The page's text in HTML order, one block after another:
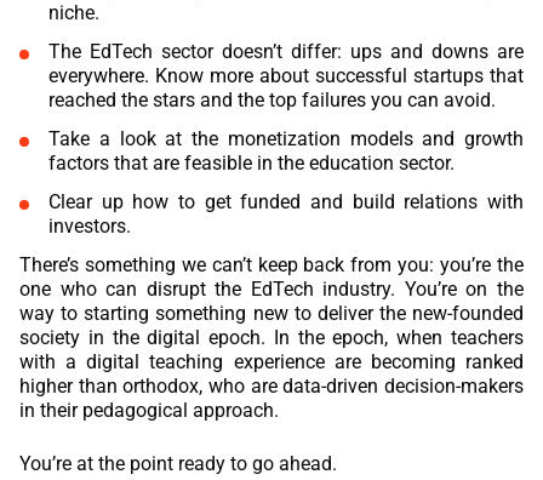
PYTHON
JAVA
.NET
JAVASCRIPT
ANGULAR
REACT
NODE.JS
niche.
The EdTech sector doesn’t differ: ups and downs are
everywhere. Know more about successful startups that
reached the stars and the top failures you can avoid.
Take a look at the monetization models and growth
factors that are feasible in the education sector.
Clear up how to get funded and build relations with
investors.
There’s something we can’t keep back from you: you’re the
one who can disrupt the EdTech industry. You’re on the
way to starting something new to deliver the new-founded
society in the digital epoch. In the epoch, when teachers
with a digital teaching experience are becoming ranked
higher than orthodox, who are data-driven decision-makers
in their pedagogical approach.
You’re at the point ready to go ahead.